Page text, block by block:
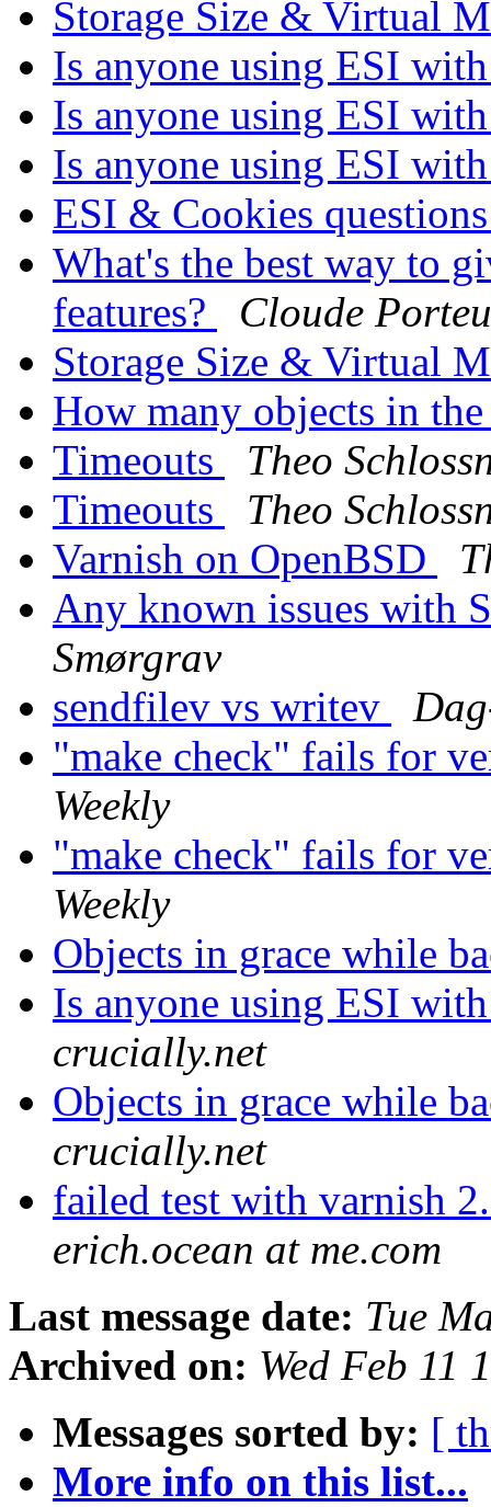
Storage Size & Virtual
Is anyone using ESI
Is anyone using ESI
Is anyone using ESI
ESI & Cookies
What's the best way to
features?
Cloude
Storage Size & Virtual
How many objects in
Timeouts
Theo
Timeouts
Theo
Varnish on OpenBSD
Any known issues with
Smørgrav
sendfilev vs writev
"make check" fails for
Weekly
"make check" fails for
Weekly
Objects in grace while
Is anyone using ESI
crucially.net
Objects in grace while
crucially.net
failed test with varnish
erich.ocean at me.com
Last message date: Tue
Archived on: Wed Feb 11
Messages sorted by: [
More info on this list...